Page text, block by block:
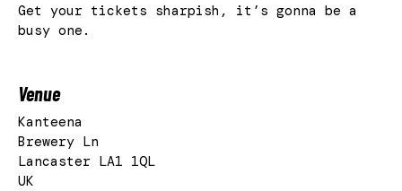
Get your tickets sharpish, it’s gonna be a
busy one.
Venue
Kanteena
Brewery Ln
Lancaster LA1 1QL
UK